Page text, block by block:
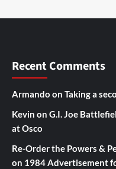
Recent Comments
Armando on Taking a
Kevin on G.I. Joe
at Osco
Re-Order the Powers &
on 1984 Advertisement